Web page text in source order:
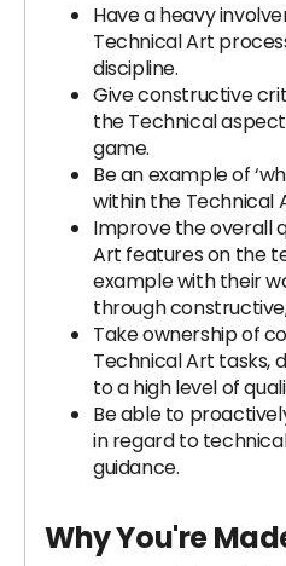
Have a heavy
Technical Art
discipline.
Give constructive
the Technical
game.
Be an example of
within the Technical
Improve the overall
Art features on the
example with their
through
Take ownership of
Technical Art tasks,
to a high level of
Be able to
in regard to
guidance.
Why You're